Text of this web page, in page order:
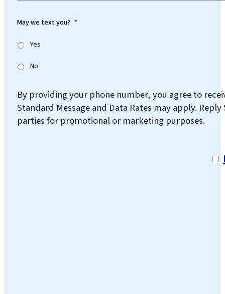
May we text you? *
Yes
No
By providing your phone number, you agree to
Standard Message and Data Rates may apply.
parties for promotional or marketing purposes.
I